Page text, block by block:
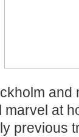
marvel at
previous